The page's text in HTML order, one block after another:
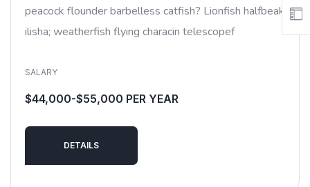
peacock flounder barbelless catfish? Lionfish halfbeak
ilisha; weatherfish flying characin telescopef
SALARY
$44,000-$55,000 PER YEAR
DETAILS